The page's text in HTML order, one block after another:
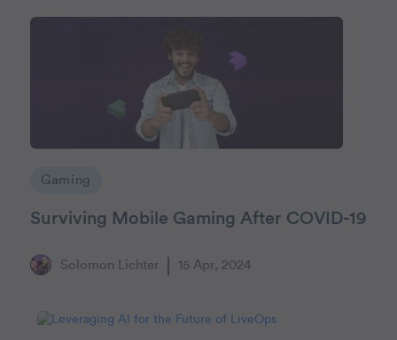
Gaming
Surviving Mobile Gaming After COVID-19
Solomon Lichter 15 Apr, 2024